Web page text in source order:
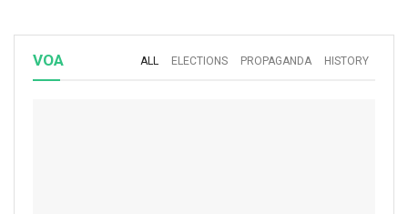
VOA ALL ELECTIONS PROPAGANDA HISTORY